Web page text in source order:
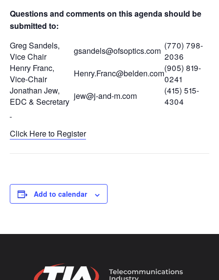
Questions and comments on this agenda should be
submitted to:
Greg Sandels,
Vice Chair
gsandels@ofsoptics.com (770) 798-
2036
Henry Franc,
Vice-Chair
Henry.Franc@belden.com(905) 819-
0241
Jonathan Jew,
EDC & Secretary
jew@j-and-m.com
(415) 515-
4304
Click Here to Register
Add to calendar